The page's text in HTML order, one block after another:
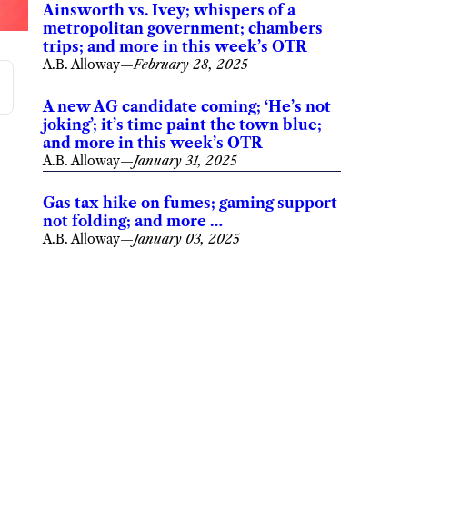
Ainsworth vs. Ivey; whispers of a
metropolitan government; chambers
trips; and more in this week’s OTR
A.B. Alloway—February 28, 2025
A new AG candidate coming; ‘He’s not
joking’; it’s time paint the town blue;
and more in this week’s OTR
A.B. Alloway—January 31, 2025
Gas tax hike on fumes; gaming support
not folding; and more …
A.B. Alloway—January 03, 2025